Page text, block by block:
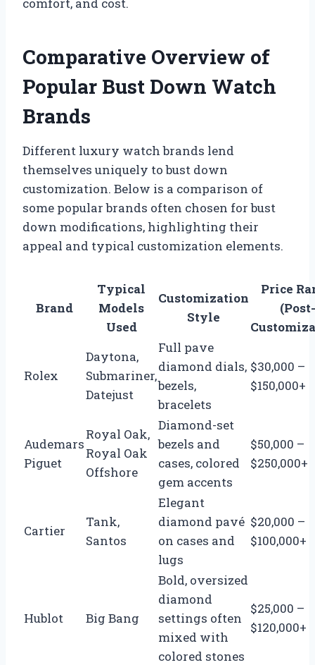
Comparative Overview of
Popular Bust Down Watch
Brands
Different luxury watch brands lend
themselves uniquely to bust down
customization. Below is a comparison of
some popular brands often chosen for bust
down modifications, highlighting their
appeal and typical customization elements.
Brand
Typical
Models
Used
Customization
Style
Price
(Post-
Rolex
Daytona,
Submariner,
Datejust
Full pave
diamond dials,
bezels,
bracelets
$30,000 –
$150,000+
Audemars
Piguet
Royal Oak,
Royal Oak
Offshore
Diamond-set
bezels and
cases, colored
gem accents
$50,000 –
$250,000+
Cartier
Tank,
Santos
Elegant
diamond pavé
on cases and
lugs
$20,000 –
$100,000+
Hublot Big Bang
Bold, oversized
diamond
settings often
mixed with
colored stones
$25,000 –
$120,000+